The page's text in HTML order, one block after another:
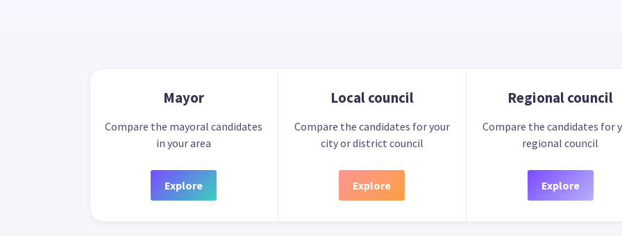
Mayor
Compare the mayoral candidates
in your area
Explore
Local council
Compare the candidates for your
city or district council
Explore
Regional council
Compare the candidates for
regional council
Explore